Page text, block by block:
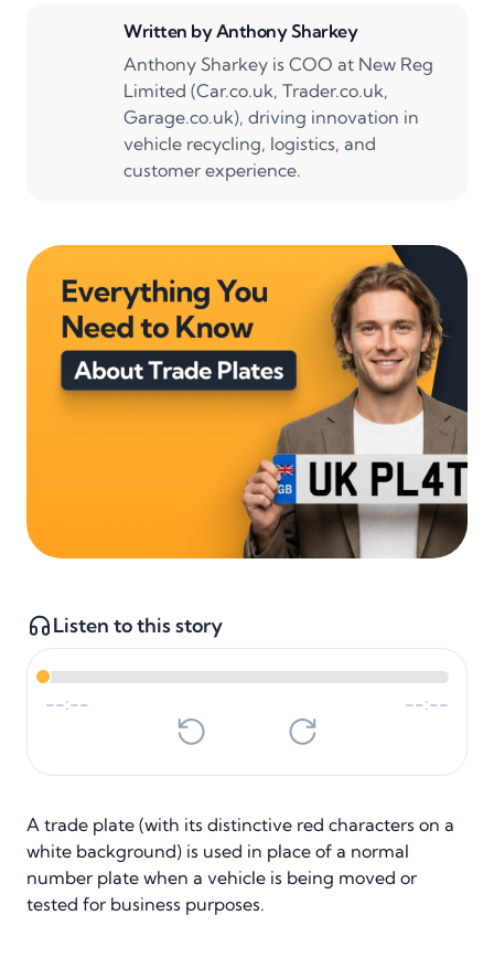
Written byAnthony Sharkey
Anthony Sharkey is COO at New Reg
Limited (Car.co.uk, Trader.co.uk,
Garage.co.uk), driving innovation in
vehicle recycling, logistics, and
customer experience.
Listen to this story
--:-- --:--
A trade plate (with its distinctive red characters on a
white background) is used in place of a normal
number plate when a vehicle is being moved or
tested for business purposes.